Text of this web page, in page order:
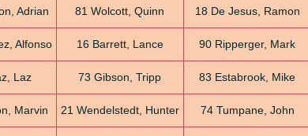
Adrian 81 Wolcott, Quinn 18 De Jesus, Ramon
Alfonso 16 Barrett, Lance 90 Ripperger, Mark
Laz 73 Gibson, Tripp 83 Estabrook, Mike
Marvin 21 Wendelstedt, Hunter 74 Tumpane, John